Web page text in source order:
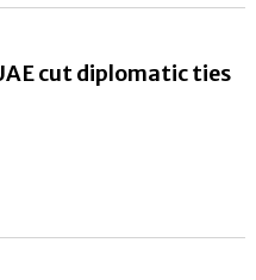
cut diplomatic ties